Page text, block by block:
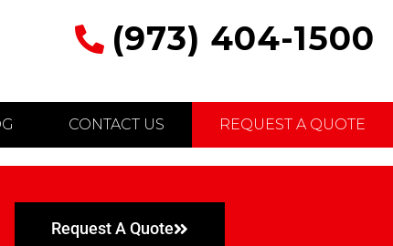
(973) 404-1500
CONTACT US REQUEST A QUOTE
Request A Quote